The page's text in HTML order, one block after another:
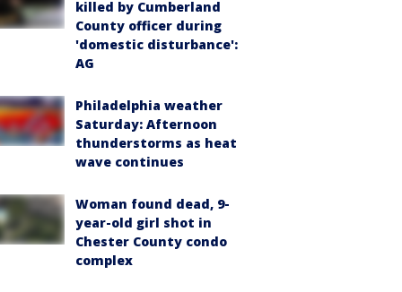
killed by Cumberland
County officer during
'domestic disturbance':
AG
Philadelphia weather
Saturday: Afternoon
thunderstorms as heat
wave continues
Woman found dead, 9-
year-old girl shot in
Chester County condo
complex